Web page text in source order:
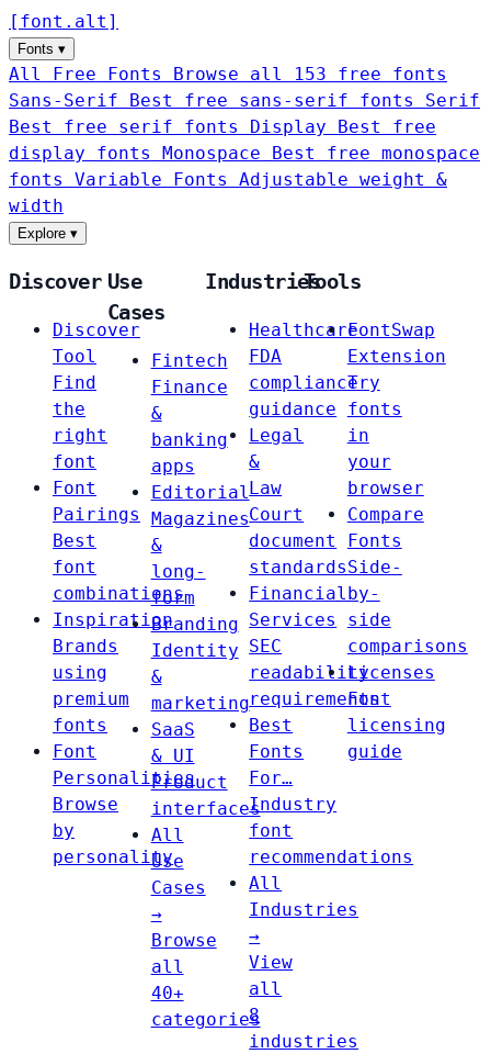
[ font . alt ]
Fonts ▾
All Free Fonts
Browse all 153 free fonts
Sans-Serif
Best free sans-serif fonts Serif
Best free serif fonts Display
Best free
display fonts Monospace
Best free monospace
fonts Variable Fonts
Adjustable weight &
width
Explore ▾
Discover
Discover
Tool
Find
the
right
font
Font
Pairings
Best
font
combinations
Inspiration
Brands
using
premium
fonts
Font
Personalities
Browse
by
personality
Use
Cases
Fintech
Finance
&
banking
apps
Editorial
Magazines
&
long-
form
Branding
Identity
&
marketing
SaaS
& UI
Product
interfaces
All
Use
Cases
→
Browse
all
40+
categories
Industries
Healthcare
FDA
compliance
guidance
Legal
&
Law
Court
document
standards
Financial
Services
SEC
readability
requirements
Best
Fonts
For…
Industry
font
recommendations
All
Industries
→
View
all
8
industries
Tools
FontSwap
Extension
Try
fonts
in
your
browser
Compare
Fonts
Side-
by-
side
comparisons
Licenses
Font
licensing
guide